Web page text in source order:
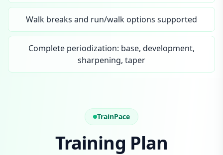
Walk breaks and run/walk options supported
Complete periodization: base, development,
sharpening, taper
TrainPace
Training Plan